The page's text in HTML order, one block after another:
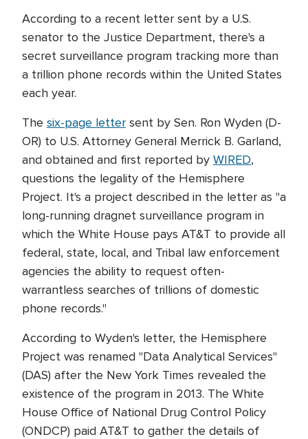
According to a recent letter sent by a U.S.
senator to the Justice Department, there's a
secret surveillance program tracking more than
a trillion phone records within the United States
each year.
The six-page letter sent by Sen. Ron Wyden (D-
OR) to U.S. Attorney General Merrick B. Garland,
and obtained and first reported by WIRED,
questions the legality of the Hemisphere
Project. It's a project described in the letter as "a
long-running dragnet surveillance program in
which the White House pays AT&T to provide all
federal, state, local, and Tribal law enforcement
agencies the ability to request often-
warrantless searches of trillions of domestic
phone records."
According to Wyden's letter, the Hemisphere
Project was renamed "Data Analytical Services"
(DAS) after the New York Times revealed the
existence of the program in 2013. The White
House Office of National Drug Control Policy
(ONDCP) paid AT&T to gather the details of